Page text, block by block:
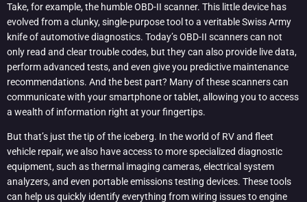
Take, for example, the humble OBD-II scanner. This little device has
evolved from a clunky, single-purpose tool to a veritable Swiss Army
knife of automotive diagnostics. Today’s OBD-II scanners can not
only read and clear trouble codes, but they can also provide live data,
perform advanced tests, and even give you predictive maintenance
recommendations. And the best part? Many of these scanners can
communicate with your smartphone or tablet, allowing you to access
a wealth of information right at your fingertips.
But that’s just the tip of the iceberg. In the world of RV and fleet
vehicle repair, we also have access to more specialized diagnostic
equipment, such as thermal imaging cameras, electrical system
analyzers, and even portable emissions testing devices. These tools
can help us quickly identify everything from wiring issues to engine